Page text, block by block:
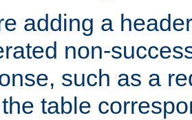
adding a
non-
such as a
table